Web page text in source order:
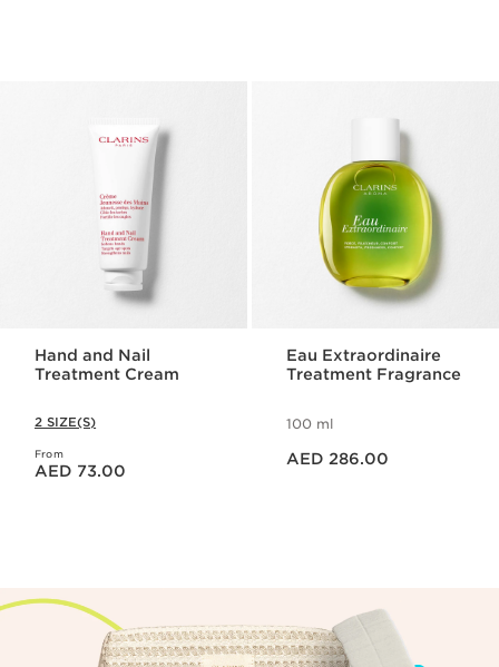
Hand and Nail
Treatment Cream
2 SIZE(S)
From
Price is now AED 73.00
AED 73.00
Eau Extraordinaire
Treatment Fragrance
100 ml
AED 286.00